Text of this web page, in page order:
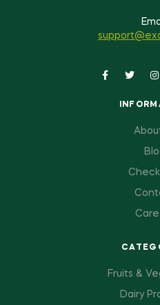
Fruits &
Dairy